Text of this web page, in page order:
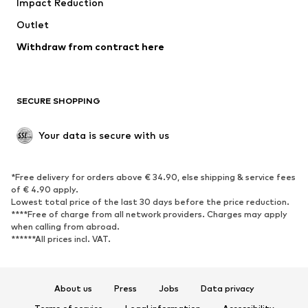
Outlet
Withdraw from contract here
SECURE SHOPPING
Your data is secure with us
*Free delivery for orders above € 34.90, else shipping & service fees
of € 4.90 apply.
Lowest total price of the last 30 days before the price reduction.
****Free of charge from all network providers. Charges may apply
when calling from abroad.
******All prices incl. VAT.
About us Press Jobs
Data privacy